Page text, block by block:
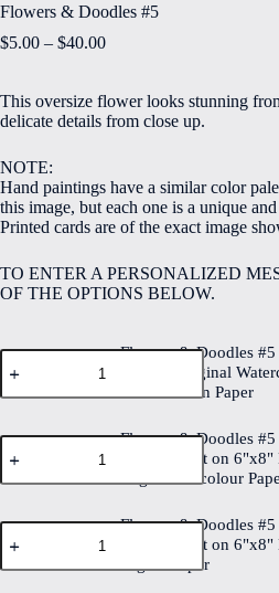
Flowers & Doodles #5
$5.00 – $40.00Price
through
$40.00
This oversize flower looks stunning
delicate details from close up.
NOTE:
Hand paintings have a similar color
this image, but each one is a unique
Printed cards are of the exact image
TO ENTER A PERSONALIZED
OF THE OPTIONS BELOW.
Flowers
&
Doodles
Hand
Original
Watercolour
6"x8"
Cotton
Flowers & Doodles #5
Painted Original
6"x8" Cotton Paper
Flowers
&
Doodles
High
Print
on
Flowers & Doodles
Quality Print on 6"x8"
Edge Watercolour
Flowers
&
Doodles
Flowers & Doodles
Quality Print on 6"x8"
Digital Paper